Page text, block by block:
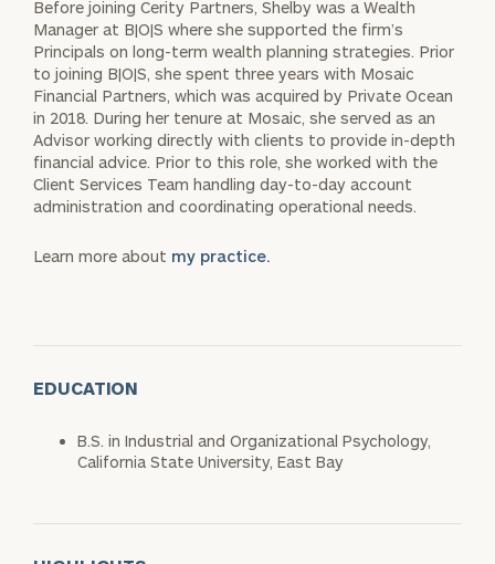
Before joining Cerity Partners, Shelby was a Wealth
Manager at B|O|S where she supported the firm’s
Principals on long-term wealth planning strategies. Prior
to joining B|O|S, she spent three years with Mosaic
Financial Partners, which was acquired by Private Ocean
in 2018. During her tenure at Mosaic, she served as an
Advisor working directly with clients to provide in-depth
financial advice. Prior to this role, she worked with the
Client Services Team handling day-to-day account
administration and coordinating operational needs.
Learn more about my practice.
EDUCATION
B.S. in Industrial and Organizational Psychology,
California State University, East Bay